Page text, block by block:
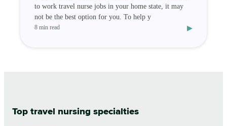
to work travel nurse jobs in your home state, it may
not be the best option for you. To help y
8 min read ▸
Top travel nursing specialties